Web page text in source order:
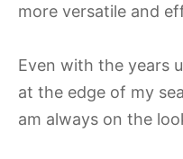
more versatile and
Even with the years
at the edge of my
am always on the